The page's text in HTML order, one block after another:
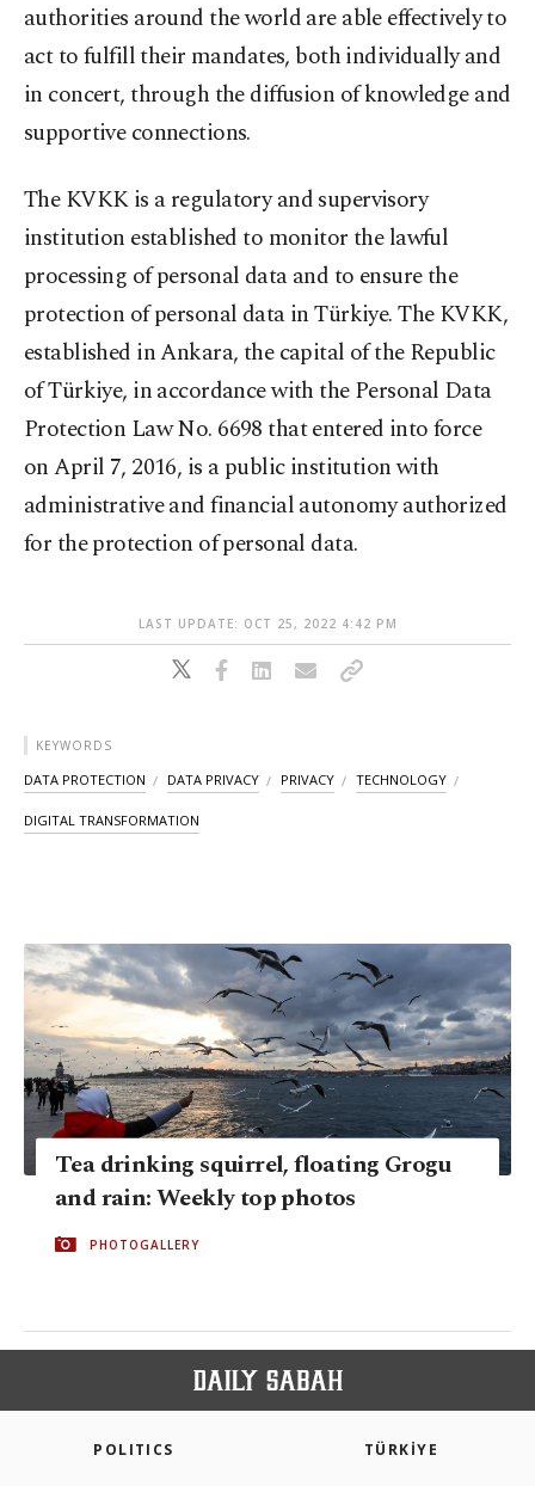
authorities around the world are able effectively to
act to fulfill their mandates, both individually and
in concert, through the diffusion of knowledge and
supportive connections.
The KVKK is a regulatory and supervisory
institution established to monitor the lawful
processing of personal data and to ensure the
protection of personal data in Türkiye. The KVKK,
established in Ankara, the capital of the Republic
of Türkiye, in accordance with the Personal Data
Protection Law No. 6698 that entered into force
on April 7, 2016, is a public institution with
administrative and financial autonomy authorized
for the protection of personal data.
LAST UPDATE: OCT 25, 2022 4:42 PM
KEYWORDS
DATA PROTECTION DATA PRIVACY PRIVACY TECHNOLOGY
DIGITAL TRANSFORMATION
Tea drinking squirrel, floating Grogu
and rain: Weekly top photos
PHOTOGALLERY
POLITICS TÜRKİYE